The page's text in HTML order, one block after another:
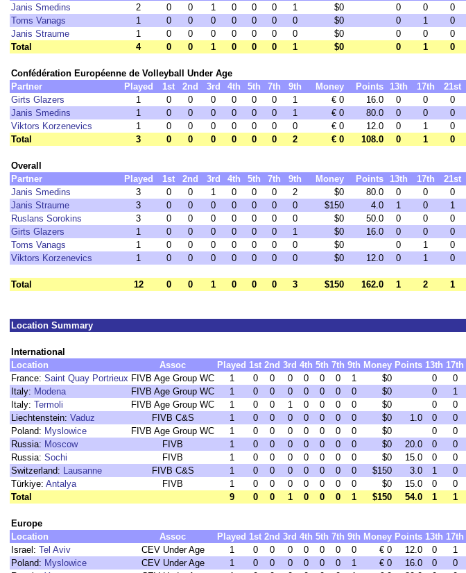
Janis Smedins
2 0 0 1 0 0 0 1 $0 0 0 0
Toms Vanags
1 0 0 0 0 0 0 0 $0 0 1 0
Janis Straume
1 0 0 0 0 0 0 0 $0 0 0 0
Total
4 0 0 1 0 0 0 1 $0 0 1 0
Confédération Européenne de Volleyball Under Age
Partner
Played 1st 2nd 3rd 4th 5th 7th 9th Money Points 13th 17th 21st
Girts Glazers
1 0 0 0 0 0 0 1 € 0 16.0 0 0 0
Janis Smedins
1 0 0 0 0 0 0 1 € 0 80.0 0 0 0
Viktors Korzenevics
1 0 0 0 0 0 0 0 € 0 12.0 0 1 0
Total
3 0 0 0 0 0 0 2 € 0 108.0 0 1 0
Overall
Partner
Played 1st 2nd 3rd 4th 5th 7th 9th Money Points 13th 17th 21st
Janis Smedins
3 0 0 1 0 0 0 2 $0 80.0 0 0 0
Janis Straume
3 0 0 0 0 0 0 0 $150 4.0 1 0 1
Ruslans Sorokins
3 0 0 0 0 0 0 0 $0 50.0 0 0 0
Girts Glazers
1 0 0 0 0 0 0 1 $0 16.0 0 0 0
Toms Vanags
1 0 0 0 0 0 0 0 $0 0 1 0
Viktors Korzenevics
1 0 0 0 0 0 0 0 $0 12.0 0 1 0
Total 12 0 0 1 0 0 0 3 $150 162.0 1 2 1
Location Summary
International
Location
Assoc Played 1st 2nd 3rd 4th 5th 7th 9th Money Points 13th 17th
France: Saint Quay Portrieux FIVB Age Group WC 1 0 0 0 0 0 0 1 $0 0 0
Italy: Modena FIVB Age Group WC 1 0 0 0 0 0 0 0 $0 0 1
Italy: Termoli FIVB Age Group WC 1 0 0 1 0 0 0 0 $0 0 0
Liechtenstein: Vaduz FIVB C&S 1 0 0 0 0 0 0 0 $0 1.0 0 0
Poland: Myslowice FIVB Age Group WC 1 0 0 0 0 0 0 0 $0 0 0
Russia: Moscow FIVB 1 0 0 0 0 0 0 0 $0 20.0 0 0
Russia: Sochi FIVB 1 0 0 0 0 0 0 0 $0 15.0 0 0
Switzerland: Lausanne FIVB C&S 1 0 0 0 0 0 0 0 $150 3.0 1 0
Türkiye: Antalya FIVB 1 0 0 0 0 0 0 0 $0 15.0 0 0
Total
9 0 0 1 0 0 0 1 $150 54.0 1 1
Europe
Location
Assoc Played 1st 2nd 3rd 4th 5th 7th 9th Money Points 13th 17th
Israel: Tel Aviv CEV Under Age 1 0 0 0 0 0 0 0 € 0 12.0 0 1
Poland: Myslowice CEV Under Age 1 0 0 0 0 0 0 1 € 0 16.0 0 0